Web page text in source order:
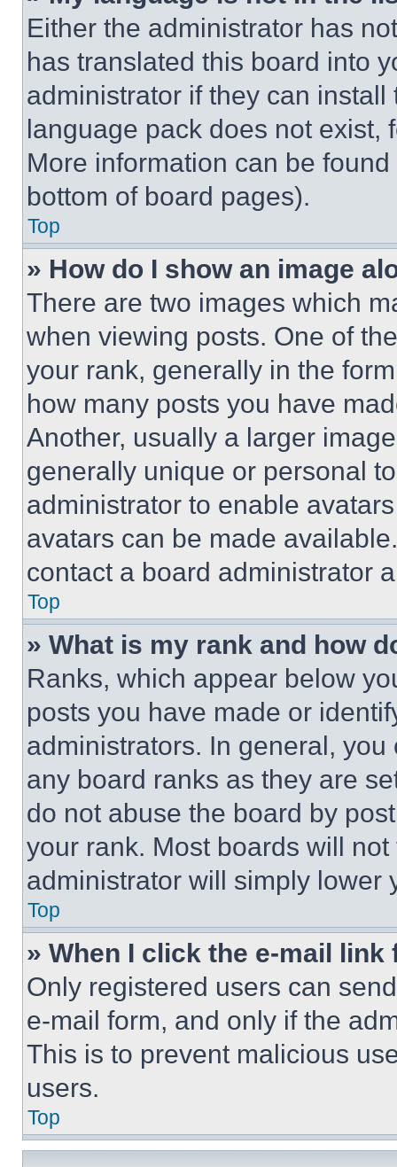
Either the administrator has
has translated this board into
administrator if they can
language pack does not exist,
More information can be
bottom of board pages).
Top
» How do I show an image
There are two images which
when viewing posts. One of
your rank, generally in the
how many posts you have
Another, usually a larger
generally unique or personal
administrator to enable
avatars can be made
contact a board administrator
Top
» What is my rank and how
Ranks, which appear below
posts you have made or
administrators. In general,
any board ranks as they are
do not abuse the board by
your rank. Most boards will
administrator will simply lower
Top
» When I click the e-mail
Only registered users can
e-mail form, and only if the
This is to prevent malicious
users.
Top